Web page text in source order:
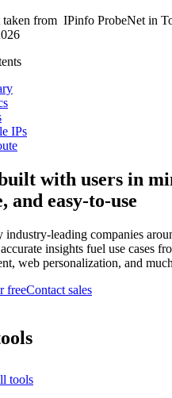
taken from IPinfo ProbeNet in
IPs
with users in
and easy-to-use
leading companies
insights fuel use cases
web personalization, and
freeContact sales
tools